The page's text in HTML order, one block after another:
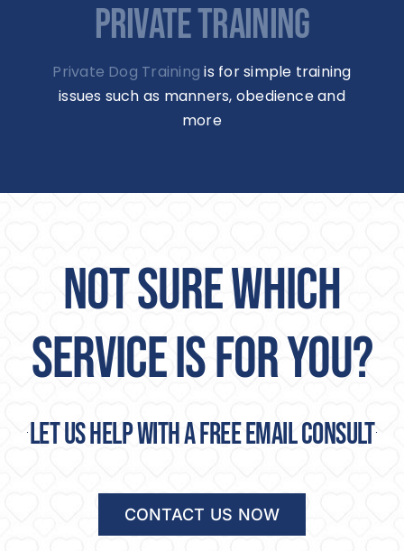
PRIVATE TRAINING
Private Dog Training is for simple training
issues such as manners, obedience and
more
NOT SURE WHICH
SERVICE IS FOR YOU?
Let us help with a free email consult
CONTACT US NOW